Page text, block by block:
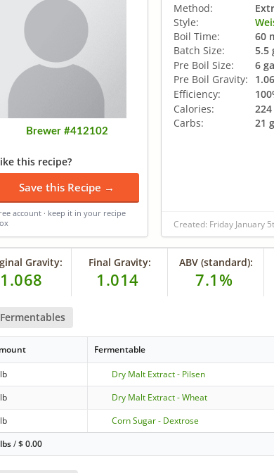
Brewer #412102
this recipe?
Save this Recipe →
account · keep it in your recipe
Method:
Style:
Boil Time:
60
Batch Size:
5.5
Pre Boil Size:
6
Pre Boil Gravity:
Efficiency:
Calories:
Carbs:
21 g
Created: Friday January
Gravity:
1.068
Final Gravity:
1.014
ABV (standard):
7.1%
Fermentables
Fermentable
Dry Malt Extract - Pilsen
Dry Malt Extract - Wheat
Corn Sugar - Dextrose
/$0.00